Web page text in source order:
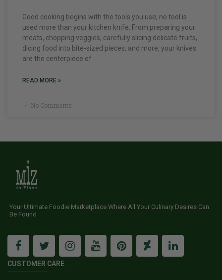
Good cooking begins with the tools you use; no tool is
used more than your kitchen knife. From preparing your
meats, chopping veggies, carefully slicing delicate fruits,
dicing food into bite-sized pieces, and more, your knives
are the centerpiece of
READ MORE »
No Comments
Your Ultimate Foodie Marketplace Where All Your Culinary Desires Can
Be Found
CUSTOMER CARE